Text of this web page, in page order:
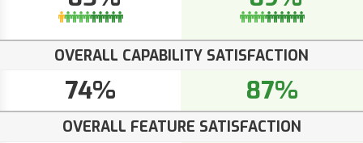
OVERALL CAPABILITY SATISFACTION
74% 87%
OVERALL FEATURE SATISFACTION